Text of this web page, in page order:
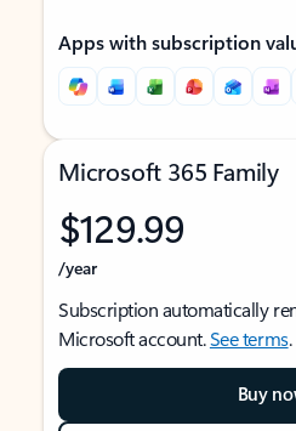
Apps with subscription
Microsoft 365 Family
$129.99
/year
Subscription automatically
Microsoft account.See terms.
Buy